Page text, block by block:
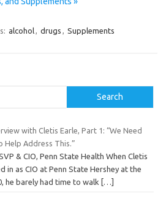
alcohol, drugs , Supplements
Search
with Cletis Earle, Part 1: “We Need
Help Address This.”
& CIO, Penn State Health When Cletis
in as CIO at Penn State Hershey at the
he barely had time to walk
[…]